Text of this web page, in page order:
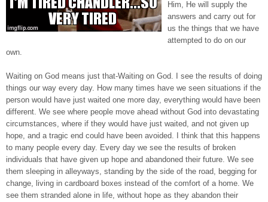
Him, He will supply the
answers and carry out for
us the things that we have
attempted to do on our
own.
Waiting on God means just that-Waiting on God. I see the results of doing
things our way every day. How many times have we seen situations if the
person would have just waited one more day, everything would have been
different. We see where people move ahead without God into devastating
circumstances, where if they would have just waited, and not given up
hope, and a tragic end could have been avoided. I think that this happens
to many people every day. Every day we see the results of broken
individuals that have given up hope and abandoned their future. We see
them sleeping in alleyways, standing by the side of the road, begging for
change, living in cardboard boxes instead of the comfort of a home. We
see them stranded alone in life, without hope as they abandon their